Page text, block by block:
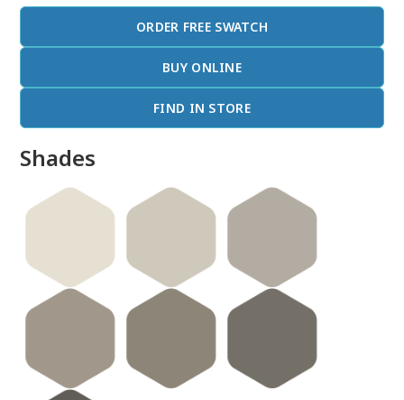
ORDER FREE SWATCH
BUY ONLINE
FIND IN STORE
Shades